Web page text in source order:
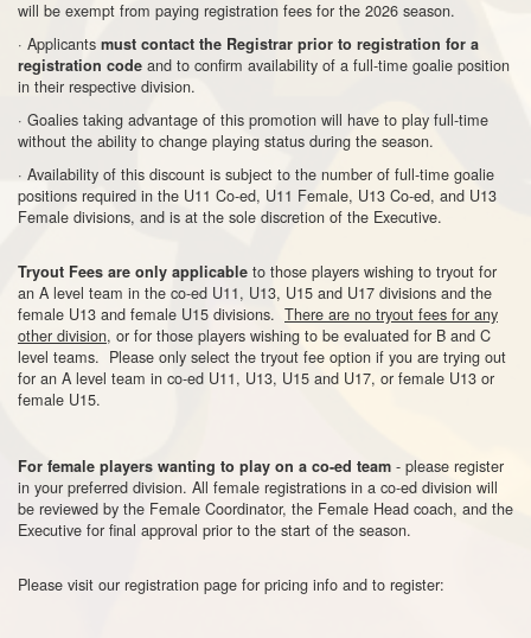
will be exempt from paying registration fees for the 2026 season.
· Applicants must contact the Registrar prior to registration for a
registration code and to confirm availability of a full-time goalie position
in their respective division.
· Goalies taking advantage of this promotion will have to play full-time
without the ability to change playing status during the season.
· Availability of this discount is subject to the number of full-time goalie
positions required in the U11 Co-ed, U11 Female, U13 Co-ed, and U13
Female divisions, and is at the sole discretion of the Executive.
Tryout Fees are only applicable to those players wishing to tryout for
an A level team in the co-ed U11, U13, U15 and U17 divisions and the
female U13 and female U15 divisions. There are no tryout fees for any
other division, or for those players wishing to be evaluated for B and C
level teams. Please only select the tryout fee option if you are trying out
for an A level team in co-ed U11, U13, U15 and U17, or female U13 or
female U15.
For female players wanting to play on a co-ed team - please register
in your preferred division. All female registrations in a co-ed division will
be reviewed by the Female Coordinator, the Female Head coach, and the
Executive for final approval prior to the start of the season.
Please visit our registration page for pricing info and to register: